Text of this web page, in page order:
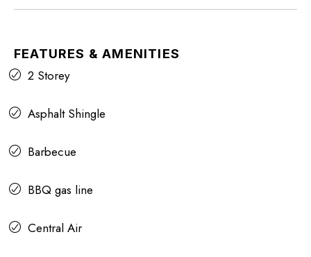
FEATURES & AMENITIES
2 Storey
Asphalt Shingle
Barbecue
BBQ gas line
Central Air